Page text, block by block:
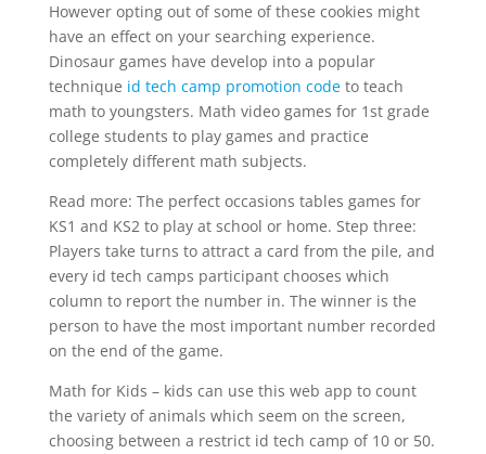
However opting out of some of these cookies might
have an effect on your searching experience.
Dinosaur games have develop into a popular
technique id tech camp promotion codeto teach
math to youngsters. Math video games for 1st grade
college students to play games and practice
completely different math subjects.
Read more: The perfect occasions tables games for
KS1 and KS2 to play at school or home. Step three:
Players take turns to attract a card from the pile, and
every id tech camps participant chooses which
column to report the number in. The winner is the
person to have the most important number recorded
on the end of the game.
Math for Kids – kids can use this web app to count
the variety of animals which seem on the screen,
choosing between a restrict id tech camp of 10 or 50.